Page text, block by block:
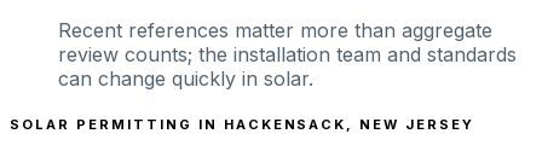
Recent references matter more than aggregate
review counts; the installation team and standards
can change quickly in solar.
SOLAR PERMITTING IN HACKENSACK NEW JERSEY